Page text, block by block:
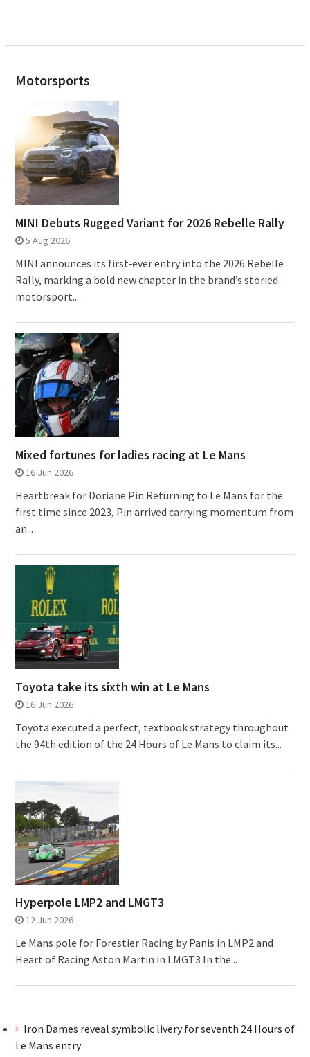
Motorsports
MINI Debuts Rugged Variant for 2026 Rebelle Rally
5 Aug 2026
MINI announces its first‑ever entry into the 2026 Rebelle
Rally, marking a bold new chapter in the brand’s storied
motorsport...
Mixed fortunes for ladies racing at Le Mans
16 Jun 2026
Heartbreak for Doriane Pin Returning to Le Mans for the
first time since 2023, Pin arrived carrying momentum from
an...
Toyota take its sixth win at Le Mans
16 Jun 2026
Toyota executed a perfect, textbook strategy throughout
the 94th edition of the 24 Hours of Le Mans to claim its...
Hyperpole LMP2 and LMGT3
12 Jun 2026
Le Mans pole for Forestier Racing by Panis in LMP2 and
Heart of Racing Aston Martin in LMGT3 In the...
Iron Dames reveal symbolic livery for seventh 24 Hours of
Le Mans entry